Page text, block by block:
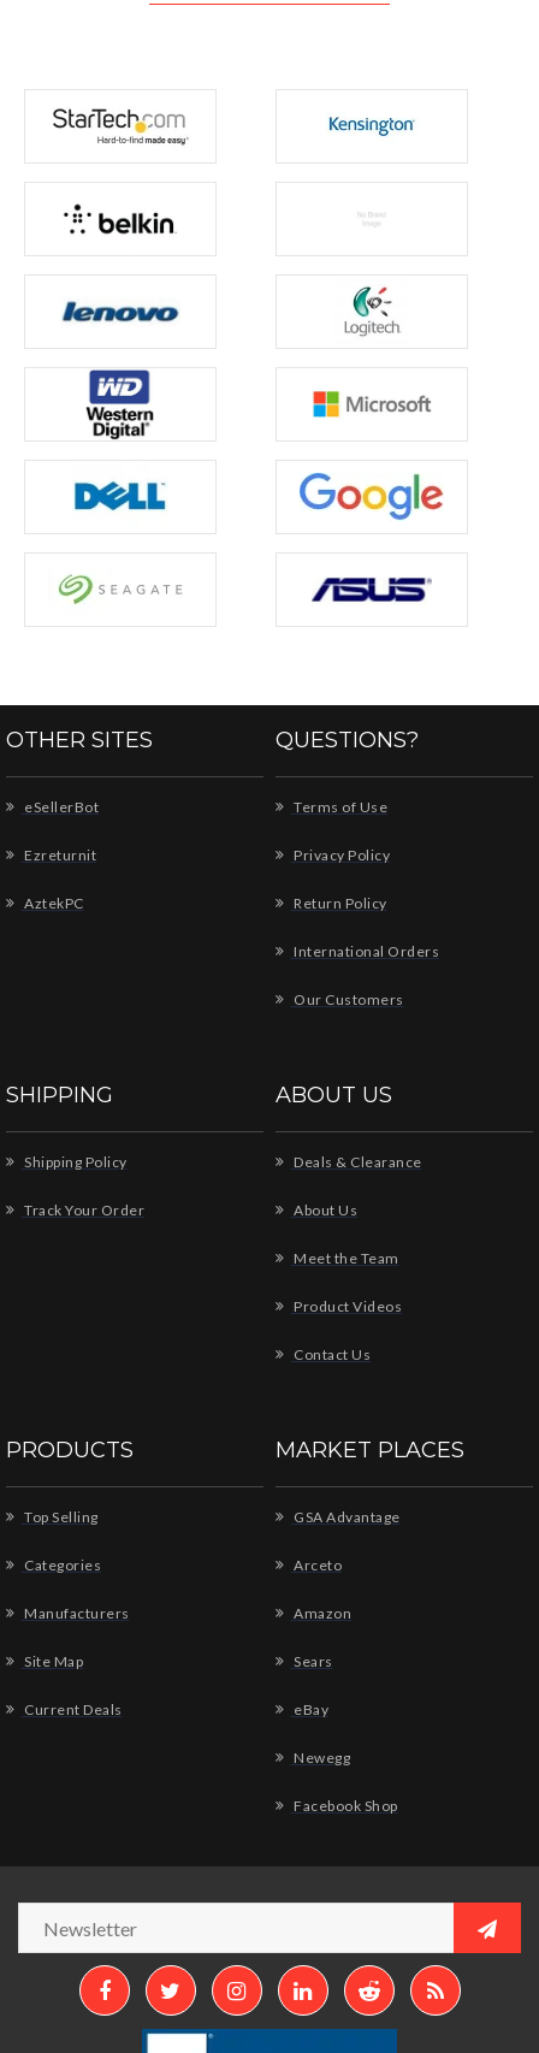
OTHER SITES
eSellerBot
Ezreturnit
AztekPC
QUESTIONS?
Terms of Use
Privacy Policy
Return Policy
International Orders
Our Customers
SHIPPING
Shipping Policy
Track Your Order
ABOUT US
Deals & Clearance
About Us
Meet the Team
Product Videos
Contact Us
PRODUCTS
Top Selling
Categories
Manufacturers
Site Map
Current Deals
MARKET PLACES
GSA Advantage
Arceto
Amazon
Sears
eBay
Newegg
Facebook Shop